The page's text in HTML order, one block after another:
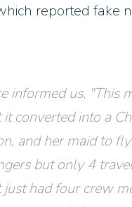
reported fake
informed us, "This
converted into a
and her maid to
but only 4
had four crew